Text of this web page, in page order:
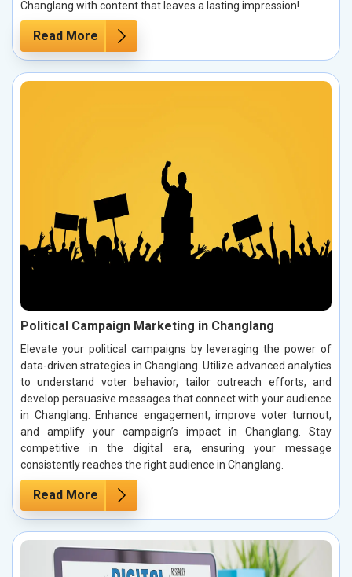
Changlang with content that leaves a lasting impression!
Read More
Political Campaign Marketing in Changlang
Elevate your political campaigns by leveraging the power of
data-driven strategies in Changlang. Utilize advanced analytics
to understand voter behavior, tailor outreach efforts, and
develop persuasive messages that connect with your audience
in Changlang. Enhance engagement, improve voter turnout,
and amplify your campaign’s impact in Changlang. Stay
competitive in the digital era, ensuring your message
consistently reaches the right audience in Changlang.
Read More